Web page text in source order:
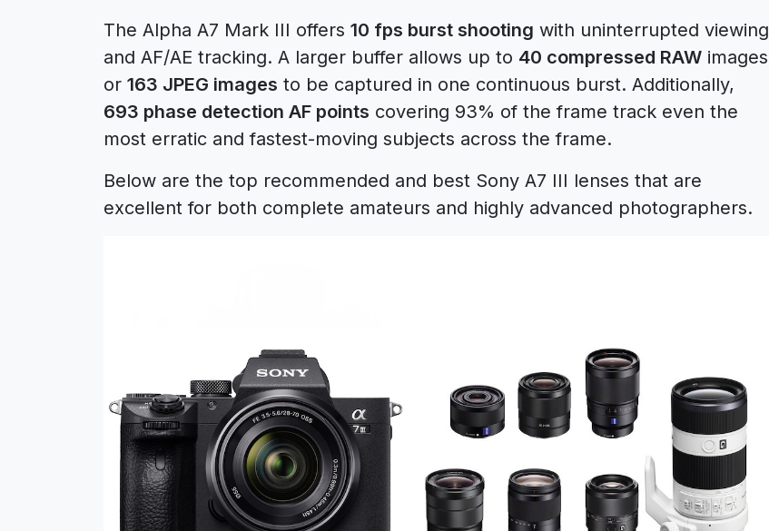
The Alpha A7 Mark III offers 10 fps burst shooting with uninterrupted viewing
and AF/AE tracking. A larger buffer allows up to 40 compressed RAW images
or 163 JPEG images to be captured in one continuous burst. Additionally,
693 phase detection AF points covering 93% of the frame track even the
most erratic and fastest-moving subjects across the frame.
Below are the top recommended and best Sony A7 III lenses that are
excellent for both complete amateurs and highly advanced photographers.